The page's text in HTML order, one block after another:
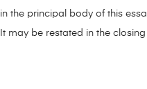
the principal body of this
may be restated in the